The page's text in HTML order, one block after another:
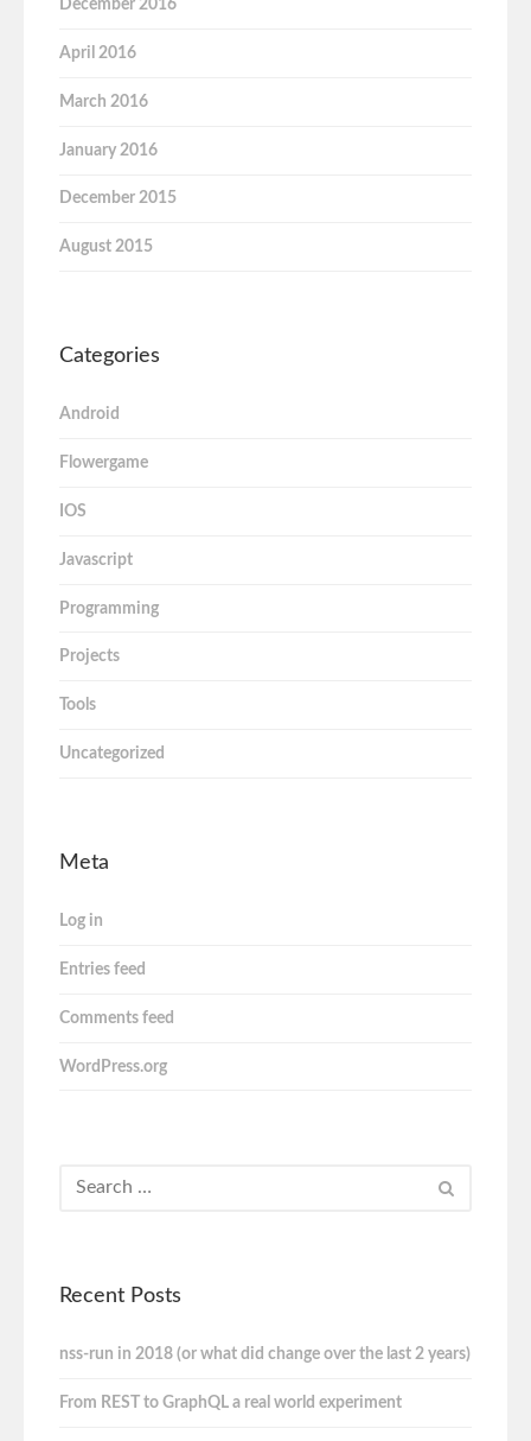
December 2016
April 2016
March 2016
January 2016
December 2015
August 2015
Categories
Android
Flowergame
IOS
Javascript
Programming
Projects
Tools
Uncategorized
Meta
Log in
Entries feed
Comments feed
WordPress.org
Recent Posts
nss-run in 2018 (or what did change over the last 2 years)
From REST to GraphQL a real world experiment